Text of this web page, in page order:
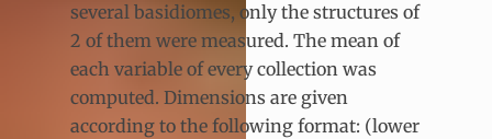
several basidiomes, only the structures of
2 of them were measured. The mean of
each variable of every collection was
computed. Dimensions are given
according to the following format: (lower